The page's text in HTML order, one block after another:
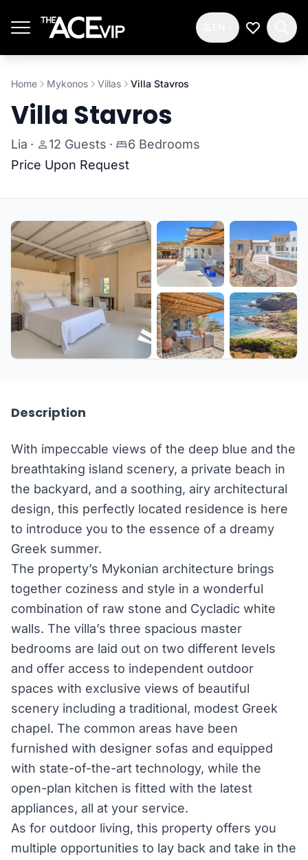
My
Home Mykonos Villas Villa Stavros
Villa Stavros
Lia · 12 Guests ·
6 Bedrooms
Price Upon Request
Description
With impeccable views of the deep blue and the
breathtaking island scenery, a private beach in
the backyard, and a soothing, airy architectural
design, this perfectly located residence is here
to introduce you to the essence of a dreamy
Greek summer.
The property’s Mykonian architecture brings
together coziness and style in a wonderful
combination of raw stone and Cycladic white
walls. The villa’s three spacious master
bedrooms are laid out on two different levels
and offer access to independent outdoor
spaces with exclusive views of beautiful
scenery including a traditional, modest Greek
chapel. The common areas have been
furnished with designer sofas and equipped
with state-of-the-art technology, while the
open-plan kitchen is fitted with the latest
appliances, all at your service.
As for outdoor living, this property offers you
multiple opportunities to lay back and take in the